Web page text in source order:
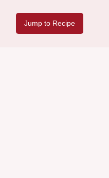
Jump to Recipe